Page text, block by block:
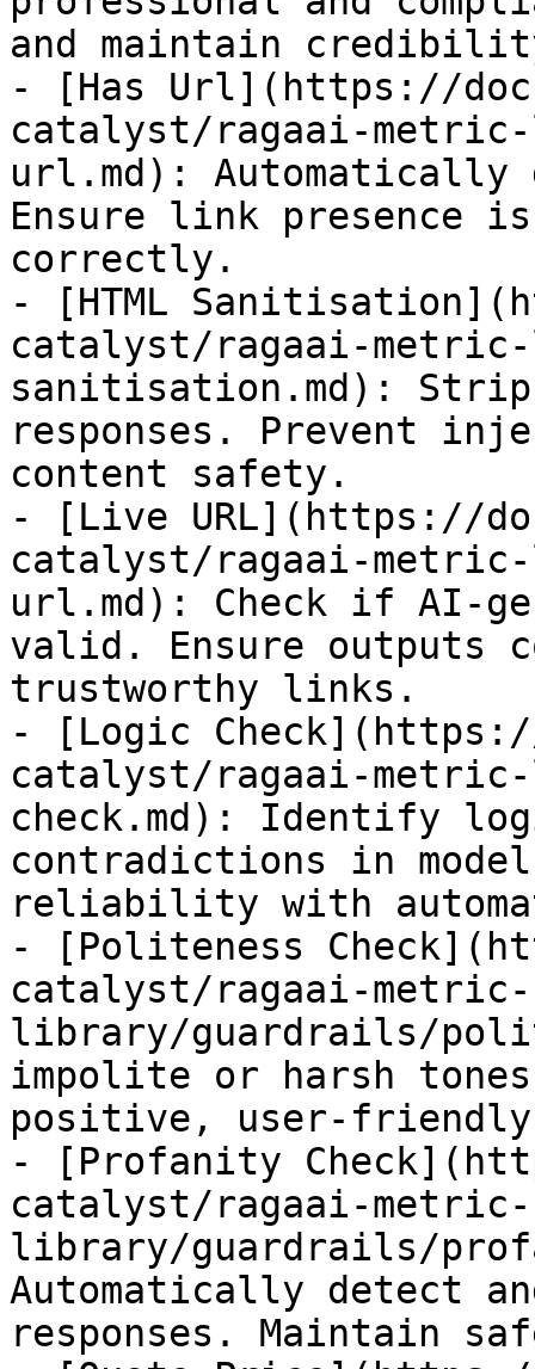
and maintain
- [Has Url](https://
catalyst/ragaai-
url.md): Automatically
Ensure link presence
correctly.
- [HTML
catalyst/ragaai-
sanitisation.md): Strip
responses. Prevent
content safety.
- [Live URL](https://
catalyst/ragaai-
url.md): Check if AI-
valid. Ensure outputs
trustworthy links.
- [Logic
catalyst/ragaai-
check.md): Identify
contradictions in
reliability with
- [Politeness
catalyst/ragaai-metric-
library/guardrails/
impolite or harsh
positive, user-
- [Profanity
catalyst/ragaai-metric-
library/guardrails/
Automatically detect
responses. Maintain